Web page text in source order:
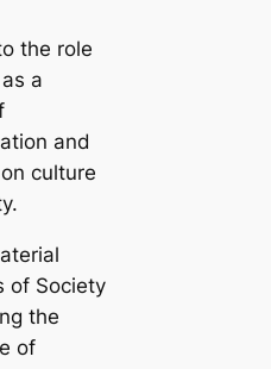
the role
a
and
culture
of Society
the
of